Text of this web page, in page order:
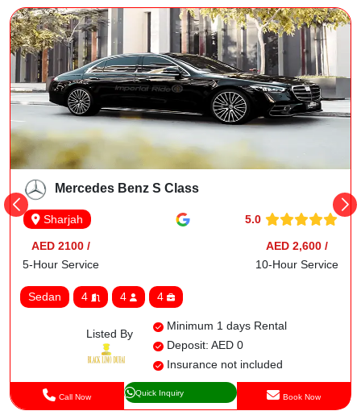
Mercedes Benz S Class
Sharjah 5.0
AED 2100 /
5-Hour Service
AED 2,600 /
10-Hour Service
Sedan 4 4 4
Listed By
Minimum 1 days Rental
Deposit: AED 0
Insurance not included
Call Now Quick Inquiry Book Now